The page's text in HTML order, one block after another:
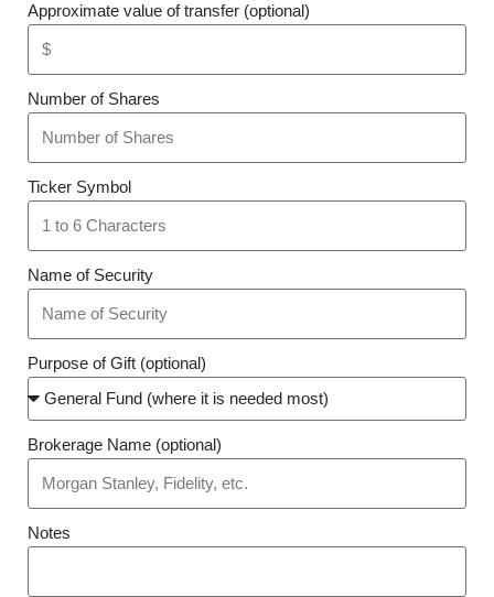
Approximate value of transfer (optional)
Number of Shares
Ticker Symbol
Name of Security
Purpose of Gift (optional)
Brokerage Name (optional)
Notes